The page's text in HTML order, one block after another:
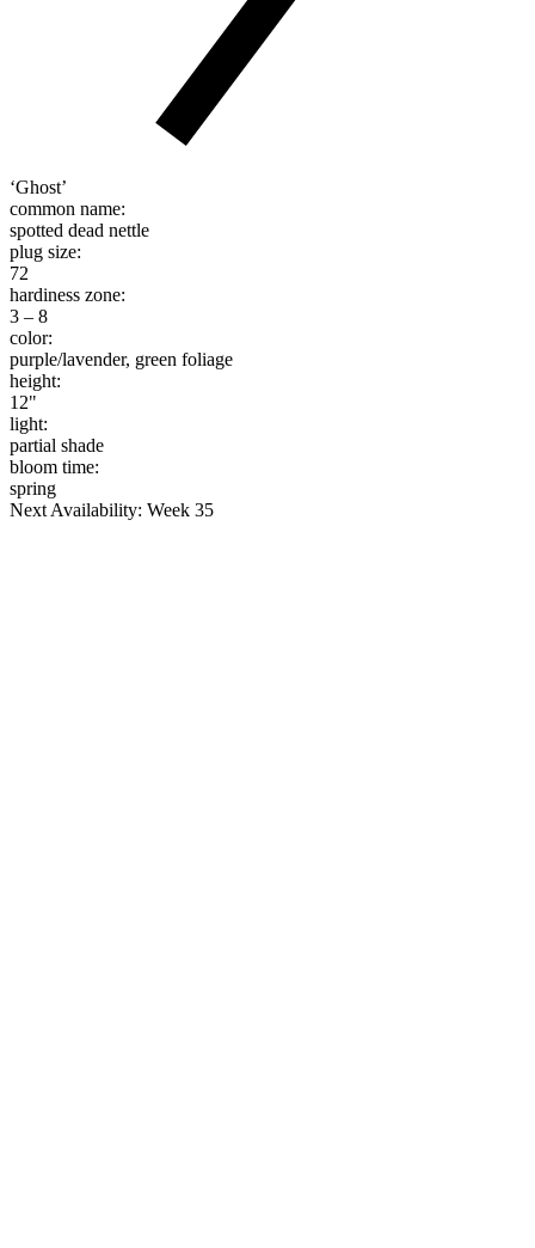
‘Ghost’
common name:
spotted dead nettle
plug size:
72
hardiness zone:
3 – 8
color:
purple/lavender, green foliage
height:
12"
light:
partial shade
bloom time:
spring
Next Availability: Week 35